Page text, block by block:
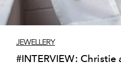
JEWELLERY
#INTERVIEW: Christie